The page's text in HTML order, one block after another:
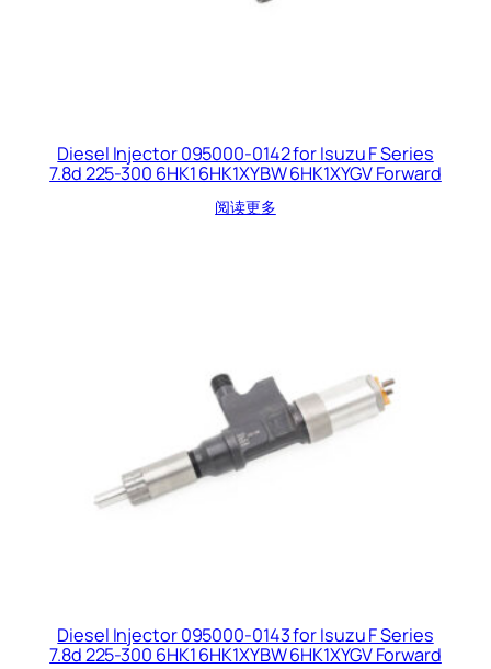
Diesel Injector 095000-0142 for Isuzu F Series
7.8d 225-300 6HK1 6HK1XYBW 6HK1XYGV Forward
阅读更多
Diesel Injector 095000-0143 for Isuzu F Series
7.8d 225-300 6HK1 6HK1XYBW 6HK1XYGV Forward